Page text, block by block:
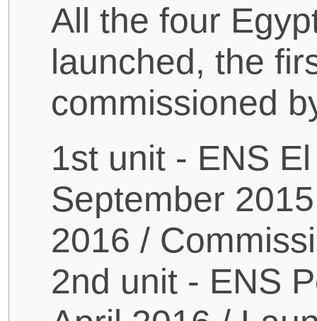
All the four
launched, the
commissioned
1st unit - ENS
September
2016 /
2nd unit - ENS